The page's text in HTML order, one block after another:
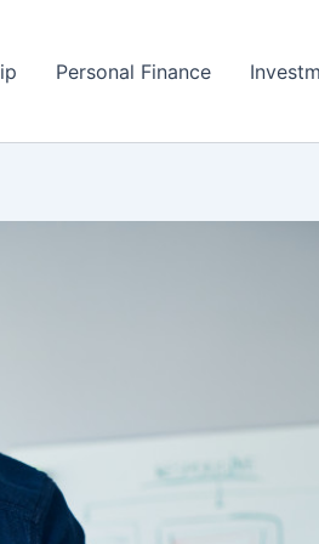
Personal Finance